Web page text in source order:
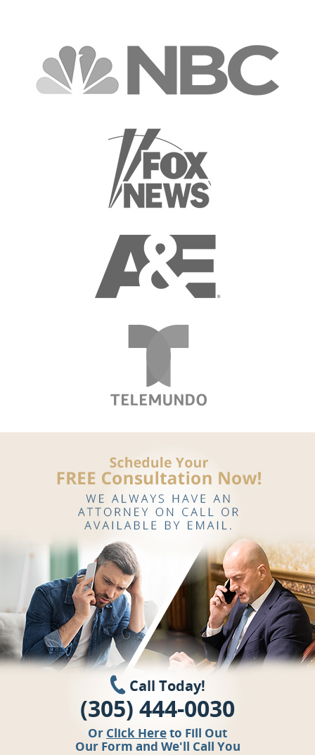
Call Today!
(305) 444-0030
Or Click Hereto Fill Out
Our Form and We'll Call You